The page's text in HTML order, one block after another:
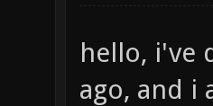
hello, i've
ago, and i